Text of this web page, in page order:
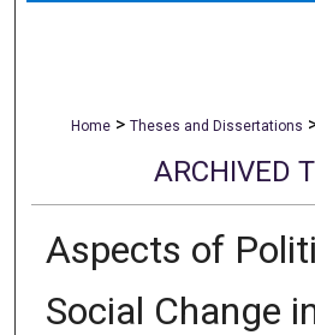
Home > Theses and Dissertations
ARCHIVED
Aspects of
Social Change